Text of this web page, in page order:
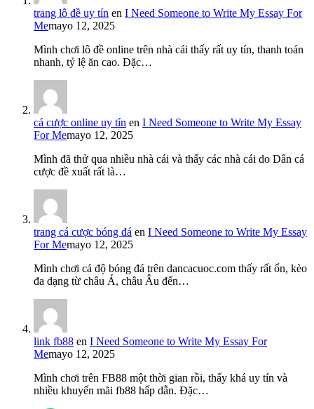
trang lô đề uy tín en I Need Someone to Write My Essay For
Memayo 12, 2025
Mình chơi lô đề online trên nhà cái thấy rất uy tín, thanh toán
nhanh, tỷ lệ ăn cao. Đặc…
cá cược online uy tín en I Need Someone to Write My Essay
For Memayo 12, 2025
Mình đã thử qua nhiều nhà cái và thấy các nhà cái do Dân cá
cược đề xuất rất là…
trang cá cược bóng đá en I Need Someone to Write My Essay
For Memayo 12, 2025
Mình chơi cá độ bóng đá trên dancacuoc.com thấy rất ổn, kèo
đa dạng từ châu Á, châu Âu đến…
link fb88 en I Need Someone to Write My Essay For
Memayo 12, 2025
Mình chơi trên FB88 một thời gian rồi, thấy khá uy tín và
nhiều khuyến mãi fb88 hấp dẫn. Đặc…